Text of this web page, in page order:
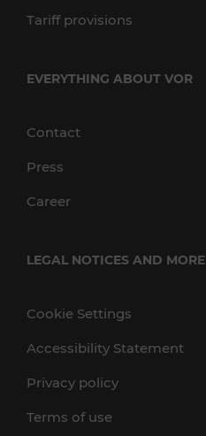
Tariff provisions
EVERYTHING ABOUT VOR
Contact
Press
Career
LEGAL NOTICES AND MORE
Cookie Settings
Accessibility Statement
Privacy policy
Terms of use